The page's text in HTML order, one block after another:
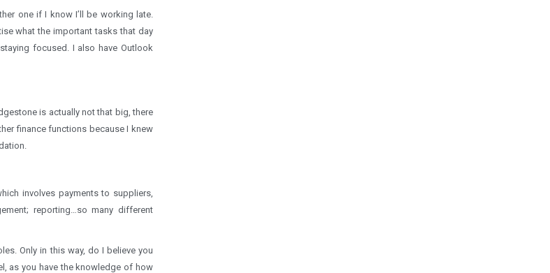
one if I know I’ll be working late.
what the important tasks that day
focused. I also have Outlook
is actually not that big, there
finance functions because I knew
involves payments to suppliers,
reporting…so many different
Only in this way, do I believe you
as you have the knowledge of how